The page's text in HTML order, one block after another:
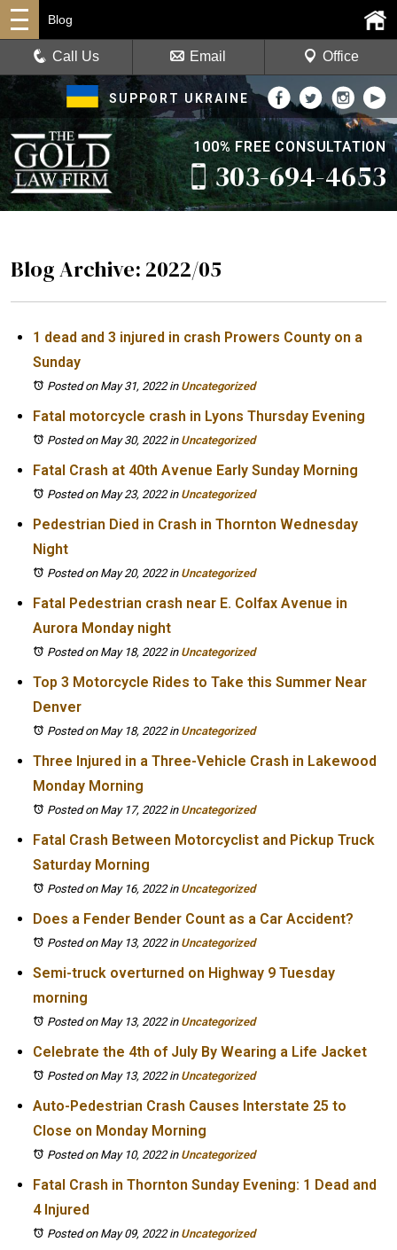
SUPPORT UKRAINE
100% FREE CONSULTATION
303-694-4653
Blog
Call Us Email Office
Blog Archive: 2022/05
1 dead and 3 injured in crash Prowers County on a
Sunday
Posted on May 31, 2022in Uncategorized
Fatal motorcycle crash in Lyons Thursday Evening
Posted on May 30, 2022in Uncategorized
Fatal Crash at 40th Avenue Early Sunday Morning
Posted on May 23, 2022in Uncategorized
Pedestrian Died in Crash in Thornton Wednesday
Night
Posted on May 20, 2022in Uncategorized
Fatal Pedestrian crash near E. Colfax Avenue in
Aurora Monday night
Posted on May 18, 2022in Uncategorized
Top 3 Motorcycle Rides to Take this Summer Near
Denver
Posted on May 18, 2022in Uncategorized
Three Injured in a Three-Vehicle Crash in Lakewood
Monday Morning
Posted on May 17, 2022in Uncategorized
Fatal Crash Between Motorcyclist and Pickup Truck
Saturday Morning
Posted on May 16, 2022in Uncategorized
Does a Fender Bender Count as a Car Accident?
Posted on May 13, 2022in Uncategorized
Semi-truck overturned on Highway 9 Tuesday
morning
Posted on May 13, 2022in Uncategorized
Celebrate the 4th of July By Wearing a Life Jacket
Posted on May 13, 2022in Uncategorized
Auto-Pedestrian Crash Causes Interstate 25 to
Close on Monday Morning
Posted on May 10, 2022in Uncategorized
Fatal Crash in Thornton Sunday Evening: 1 Dead and
4 Injured
Posted on May 09, 2022in Uncategorized